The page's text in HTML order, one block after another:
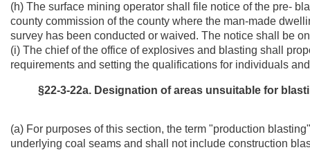
(h) The surface mining operator shall file notice of the pre-
county commission of the county where the man-made
survey has been conducted or waived. The notice shall be
(i) The chief of the office of explosives and blasting shall
requirements and setting the qualifications for individuals
§22-3-22a. Designation of areas unsuitable for
(a) For purposes of this section, the term "production
underlying coal seams and shall not include construction